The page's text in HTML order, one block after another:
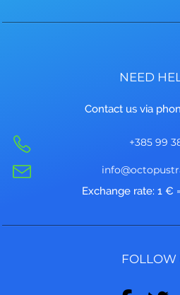
NEED
Contact us via
+385 99
Exchange rate: 1 €
FOLLOW